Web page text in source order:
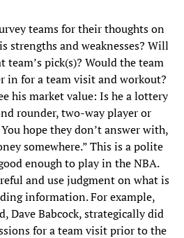
teams for their thoughts on
strengths and weaknesses? Will
pick(s)? Would the team
in for a team visit and workout?
his market value: Is he a lottery
rounder, two-way player or
hope they don’t answer with,
somewhere.” This is a polite
enough to play in the NBA.
and use judgment on what is
information. For example,
Dave Babcock, strategically did
for a team visit prior to the